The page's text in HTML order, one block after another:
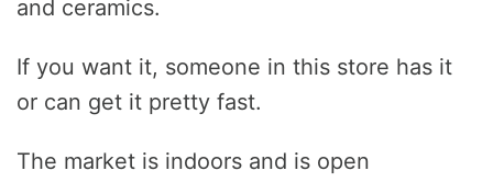
and ceramics.
If you want it, someone in this store has it
or can get it pretty fast.
The market is indoors and is open